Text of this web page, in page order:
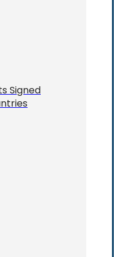
Signed